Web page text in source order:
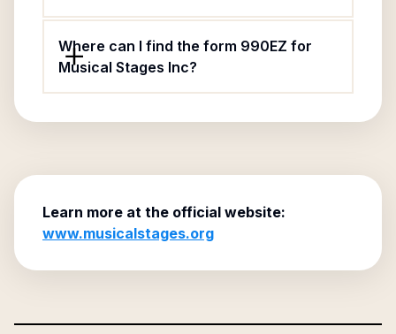
Where can I find the form 990EZ for
Musical Stages Inc?
Learn more at the official website:
www.musicalstages.org